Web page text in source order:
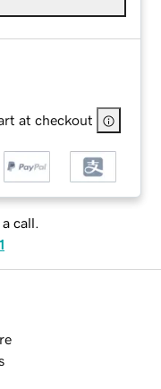
at checkout
call.